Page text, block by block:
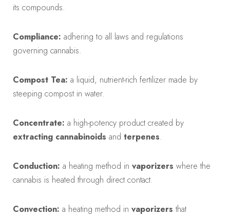
its compounds.
Compliance: adhering to all laws and regulations
governing cannabis.
Compost Tea: a liquid, nutrient-rich fertilizer made by
steeping compost in water.
Concentrate: a high-potency product created by
extracting cannabinoids and terpenes.
Conduction: a heating method in vaporizers where the
cannabis is heated through direct contact.
Convection: a heating method in vaporizers that